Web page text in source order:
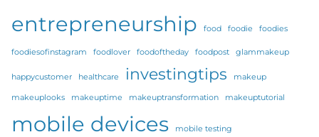
entrepreneurship
food foodie foodies
foodiesofinstagram foodlover foodoftheday foodpost glammakeup
happycustomer healthcare investingtips makeup
makeuplooks makeuptime makeuptransformation makeuptutorial
mobile devices mobile testing